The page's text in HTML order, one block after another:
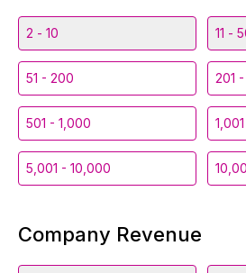
2 - 10 11 -
51 - 200 201
501 - 1,000
5,001 - 10,000
Company Revenue